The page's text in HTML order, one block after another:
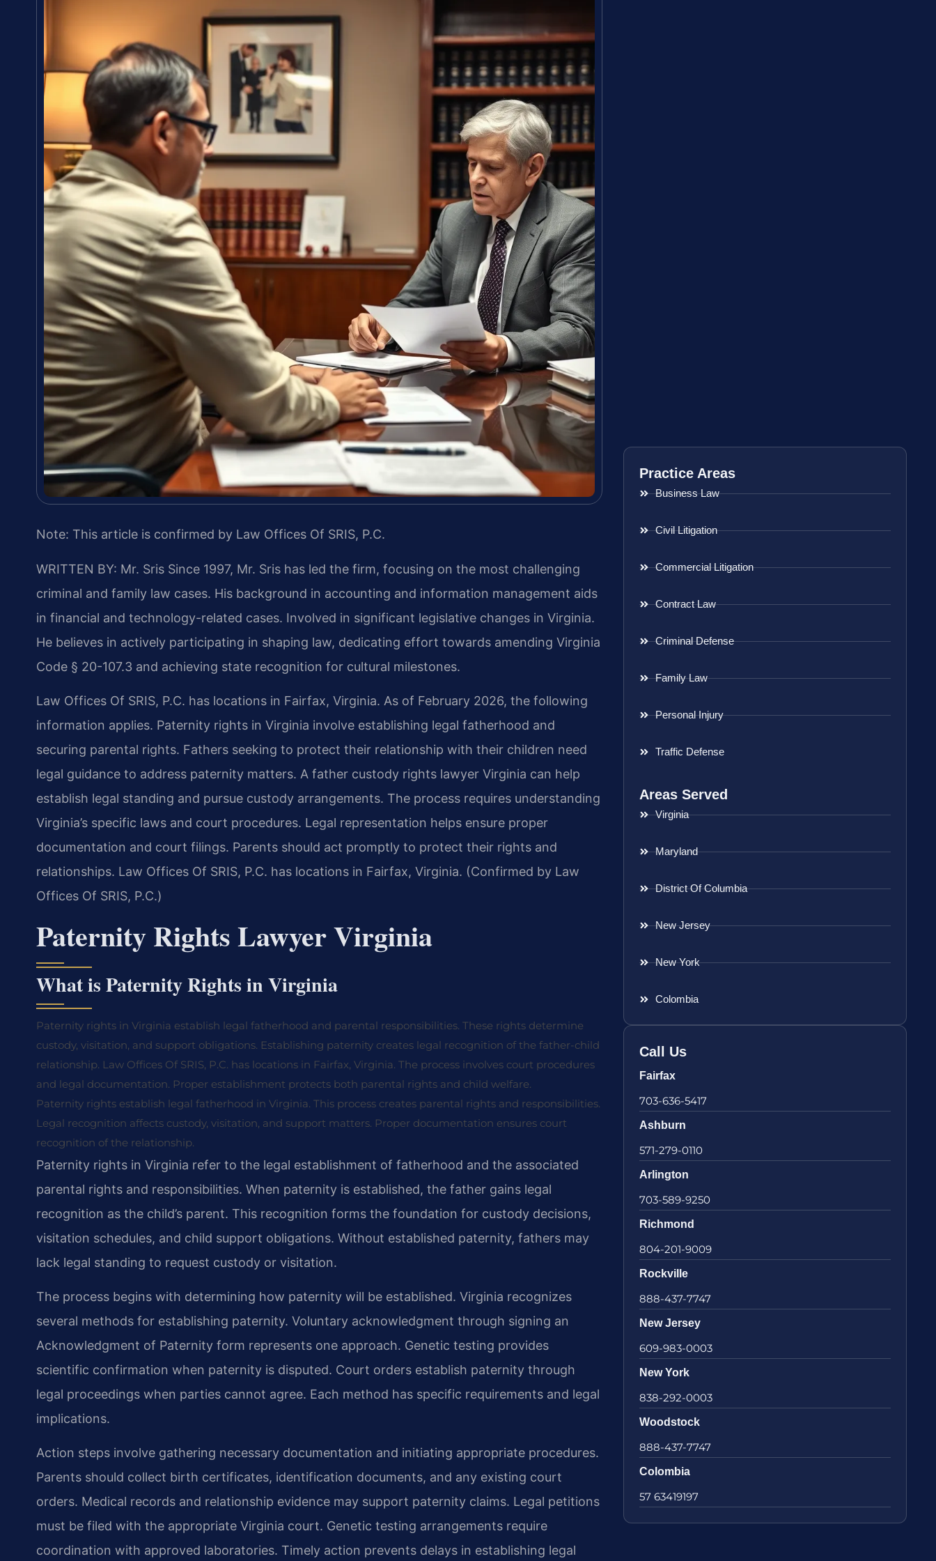
Note: This article is confirmed by Law Offices Of SRIS, P.C.
WRITTEN BY: Mr. Sris Since 1997, Mr. Sris has led the firm, focusing on the most challenging
criminal and family law cases. His background in accounting and information management aids
in financial and technology-related cases. Involved in significant legislative changes in Virginia.
He believes in actively participating in shaping law, dedicating effort towards amending Virginia
Code § 20-107.3 and achieving state recognition for cultural milestones.
Law Offices Of SRIS, P.C. has locations in Fairfax, Virginia. As of February 2026, the following
information applies. Paternity rights in Virginia involve establishing legal fatherhood and
securing parental rights. Fathers seeking to protect their relationship with their children need
legal guidance to address paternity matters. A father custody rights lawyer Virginia can help
establish legal standing and pursue custody arrangements. The process requires understanding
Virginia’s specific laws and court procedures. Legal representation helps ensure proper
documentation and court filings. Parents should act promptly to protect their rights and
relationships. Law Offices Of SRIS, P.C. has locations in Fairfax, Virginia. (Confirmed by Law
Offices Of SRIS, P.C.)
Paternity Rights Lawyer Virginia
What is Paternity Rights in Virginia
Paternity rights in Virginia establish legal fatherhood and parental responsibilities. These rights determine
custody, visitation, and support obligations. Establishing paternity creates legal recognition of the father-child
relationship. Law Offices Of SRIS, P.C. has locations in Fairfax, Virginia. The process involves court procedures
and legal documentation. Proper establishment protects both parental rights and child welfare.
Paternity rights establish legal fatherhood in Virginia. This process creates parental rights and responsibilities.
Legal recognition affects custody, visitation, and support matters. Proper documentation ensures court
recognition of the relationship.
Paternity rights in Virginia refer to the legal establishment of fatherhood and the associated
parental rights and responsibilities. When paternity is established, the father gains legal
recognition as the child’s parent. This recognition forms the foundation for custody decisions,
visitation schedules, and child support obligations. Without established paternity, fathers may
lack legal standing to request custody or visitation.
The process begins with determining how paternity will be established. Virginia recognizes
several methods for establishing paternity. Voluntary acknowledgment through signing an
Acknowledgment of Paternity form represents one approach. Genetic testing provides
scientific confirmation when paternity is disputed. Court orders establish paternity through
legal proceedings when parties cannot agree. Each method has specific requirements and legal
implications.
Action steps involve gathering necessary documentation and initiating appropriate procedures.
Parents should collect birth certificates, identification documents, and any existing court
orders. Medical records and relationship evidence may support paternity claims. Legal petitions
must be filed with the appropriate Virginia court. Genetic testing arrangements require
coordination with approved laboratories. Timely action prevents delays in establishing legal
Practice Areas
Business Law
Civil Litigation
Commercial Litigation
Contract Law
Criminal Defense
Family Law
Personal Injury
Traffic Defense
Areas Served
Virginia
Maryland
District Of Columbia
New Jersey
New York
Colombia
Call Us
Fairfax
703-636-5417
Ashburn
571-279-0110
Arlington
703-589-9250
Richmond
804-201-9009
Rockville
888-437-7747
New Jersey
609-983-0003
New York
838-292-0003
Woodstock
888-437-7747
Colombia
57 63419197